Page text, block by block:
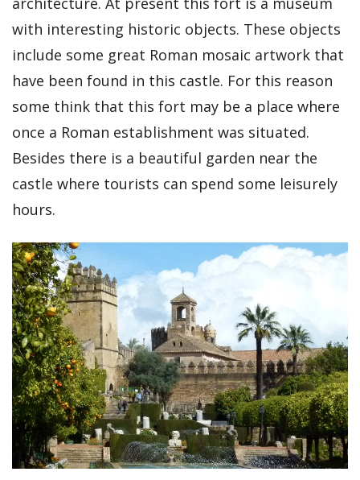
with interesting historic objects. These objects
include some great Roman mosaic artwork that
have been found in this castle. For this reason
some think that this fort may be a place where
once a Roman establishment was situated.
Besides there is a beautiful garden near the
castle where tourists can spend some leisurely
hours.